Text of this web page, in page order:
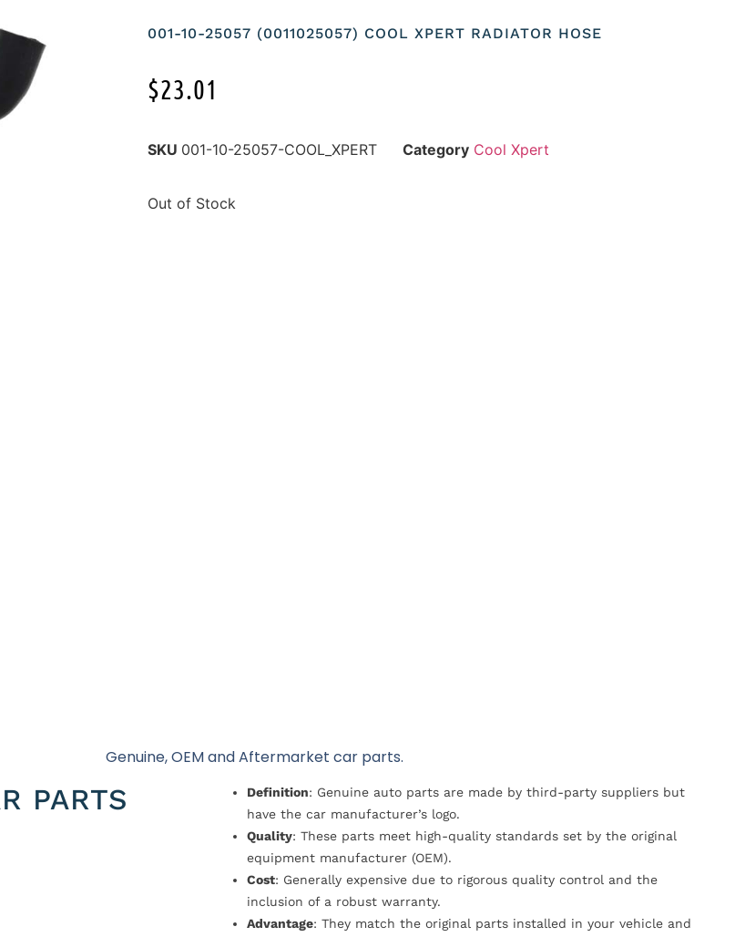
001-10-25057 (0011025057) COOL XPERT RADIATOR HOSE
$23.01
SKU 001-10-25057-COOL_XPERT Category Cool Xpert
Out of Stock
Genuine, OEM and Aftermarket car parts.
PARTS Definition: Genuine auto parts are made by third-party suppliers but
have the car manufacturer’s logo.
Quality: These parts meet high-quality standards set by the original
equipment manufacturer (OEM).
Cost: Generally expensive due to rigorous quality control and the
inclusion of a robust warranty.
Advantage: They match the original parts installed in your vehicle and